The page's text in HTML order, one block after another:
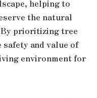
helping to
the natural
prioritizing tree
safety and value of
environment for